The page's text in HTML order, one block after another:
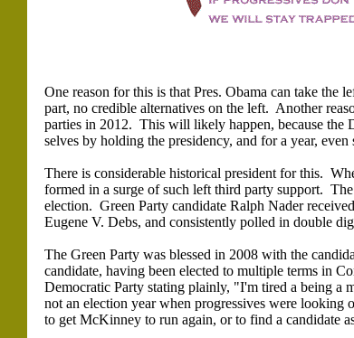
One reason for this is that Pres. Obama can take the
part, no credible alternatives on the left. Another
parties in 2012. This will likely happen, because the
selves by holding the presidency, and for a year,
There is considerable historical president for this.
formed in a surge of such left third party support.
election. Green Party candidate Ralph Nader
Eugene V. Debs, and consistently polled in double
The Green Party was blessed in 2008 with the
candidate, having been elected to multiple terms in
Democratic Party stating plainly, "I'm tired a being a
not an election year when progressives were
to get McKinney to run again, or to find a candidate